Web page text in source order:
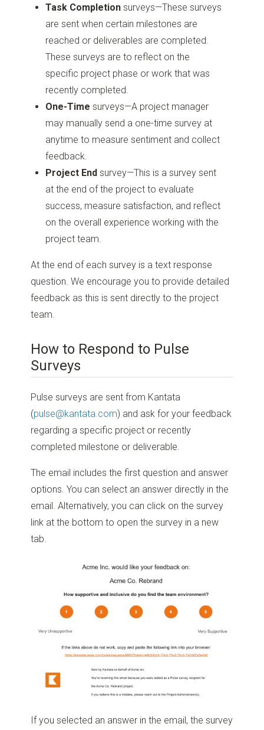
Task Completion surveys—These surveys
are sent when certain milestones are
reached or deliverables are completed.
These surveys are to reflect on the
specific project phase or work that was
recently completed.
One-Time surveys—A project manager
may manually send a one-time survey at
anytime to measure sentiment and collect
feedback.
Project End survey—This is a survey sent
at the end of the project to evaluate
success, measure satisfaction, and reflect
on the overall experience working with the
project team.
At the end of each survey is a text response
question. We encourage you to provide detailed
feedback as this is sent directly to the project
team.
How to Respond to Pulse
Surveys
Pulse surveys are sent from Kantata
(pulse@kantata.com) and ask for your feedback
regarding a specific project or recently
completed milestone or deliverable.
The email includes the first question and answer
options. You can select an answer directly in the
email. Alternatively, you can click on the survey
link at the bottom to open the survey in a new
tab.
If you selected an answer in the email, the survey